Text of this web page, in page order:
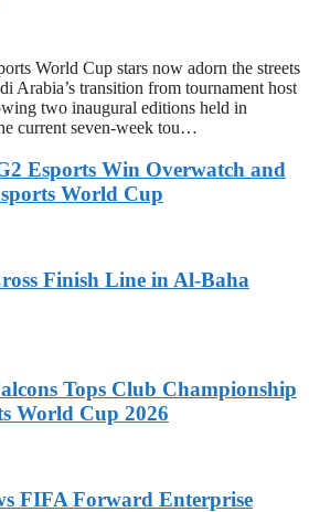
World Cup stars now adorn the streets
Arabia’s transition from tournament host
two inaugural editions held in
current seven-week tou…
Esports Win Overwatch and
World Cup
Finish Line in Al-Baha
Tops Club Championship
World Cup 2026
FIFA Forward Enterprise